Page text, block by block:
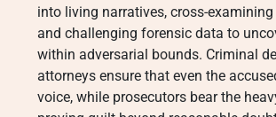
into living narratives, cross-
and challenging forensic data to
within adversarial bounds. Criminal
attorneys ensure that even the
voice, while prosecutors bear the